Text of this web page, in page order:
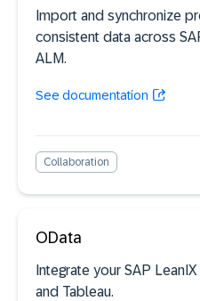
Import and synchronize
consistent data across
ALM.
See documentation
Collaboration
OData
Integrate your SAP
and Tableau.